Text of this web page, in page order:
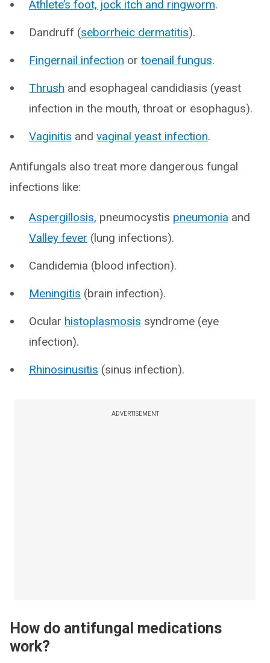
Athlete’s foot, jock itch and ringworm.
Dandruff (seborrheic dermatitis).
Fingernail infection or toenail fungus.
Thrush and esophageal candidiasis (yeast
infection in the mouth, throat or esophagus).
Vaginitis and vaginal yeast infection.
Antifungals also treat more dangerous fungal
infections like:
Aspergillosis, pneumocystis pneumonia and
Valley fever (lung infections).
Candidemia (blood infection).
Meningitis (brain infection).
Ocular histoplasmosis syndrome (eye
infection).
Rhinosinusitis (sinus infection).
ADVERTISEMENT
How do antifungal medications
work?